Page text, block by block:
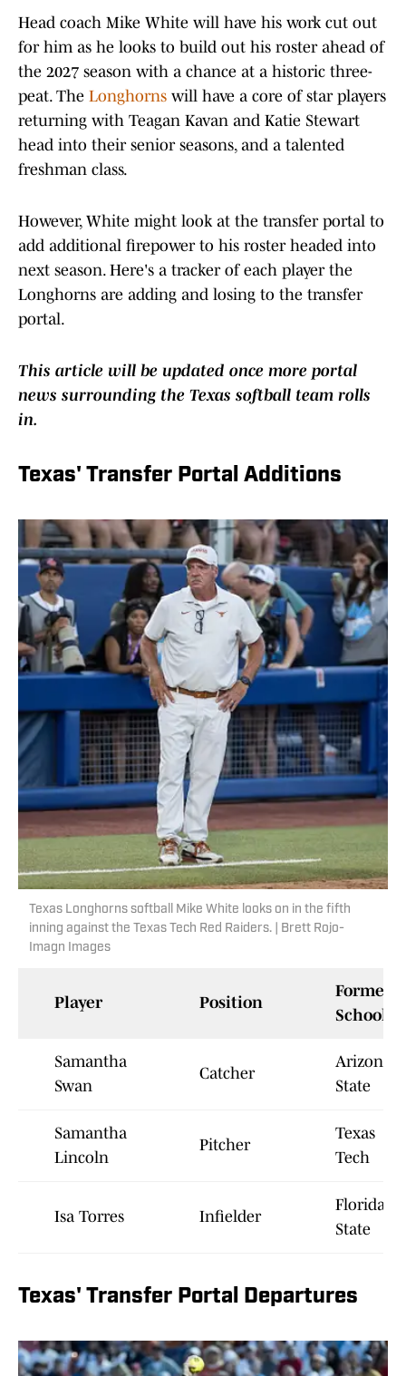
Head coach Mike White will have his work cut out
for him as he looks to build out his roster ahead of
the 2027 season with a chance at a historic three-
peat. The Longhorns will have a core of star players
returning with Teagan Kavan and Katie Stewart
head into their senior seasons, and a talented
freshman class.
However, White might look at the transfer portal to
add additional firepower to his roster headed into
next season. Here's a tracker of each player the
Longhorns are adding and losing to the transfer
portal.
This article will be updated once more portal
news surrounding the Texas softball team rolls
in.
Texas' Transfer Portal Additions
Texas Longhorns softball Mike White looks on in the fifth
inning against the Texas Tech Red Raiders. | Brett Rojo-
Imagn Images
Player Position
Former
School
Samantha
Swan
Catcher
Arizona
State
Samantha
Lincoln
Pitcher
Texas
Tech
Isa Torres Infielder
Florida
State
Texas' Transfer Portal Departures